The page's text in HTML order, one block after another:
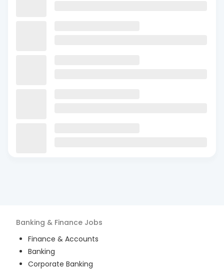
Banking & Finance Jobs
Finance & Accounts
Banking
Corporate Banking